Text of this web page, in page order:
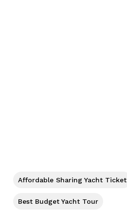
Affordable Sharing Yacht Ticket
Best Budget Yacht Tour